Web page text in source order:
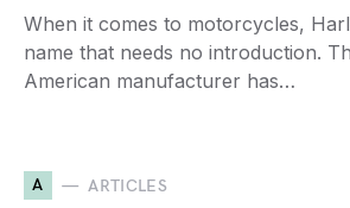
When it comes to motorcycles,
name that needs no introduction.
American manufacturer has…
A ARTICLES